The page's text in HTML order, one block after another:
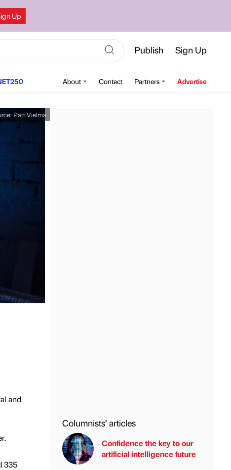
Up
Publish Sign Up
About Contact Partners Advertise
Patt Vielma
and
335
Columnists’ articles
Confidence the key to our
artificial intelligence future